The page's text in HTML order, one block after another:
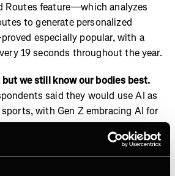
Routes feature—which analyzes
to generate personalized
especially popular, with a
19 seconds throughout the year.
but we still know our bodies best.
said they would use AI as
with Gen Z embracing AI for
level than other generations.
are already well positioned to lead
such as Runna’s Workout